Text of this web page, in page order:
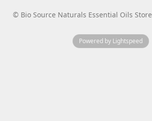
© Bio Source Naturals Essential Oils Store
Powered by Lightspeed